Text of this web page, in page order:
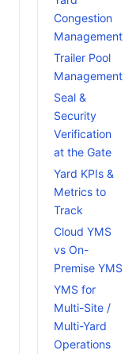
Congestion
Management
Trailer Pool
Management
Seal &
Security
Verification
at the Gate
Yard KPIs &
Metrics to
Track
Cloud YMS
vs On-
Premise YMS
YMS for
Multi-Site /
Multi-Yard
Operations